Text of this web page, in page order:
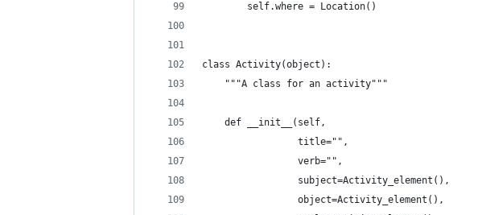
        self.where = Location()
class Activity(object):
    """A class for an activity"""
    def __init__(self,
                 title="",
                 verb="",
                 subject=Activity_element(),
                 object=Activity_element(),